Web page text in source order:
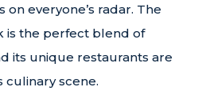
on everyone’s radar. The
is the perfect blend of
its unique restaurants are
culinary scene.